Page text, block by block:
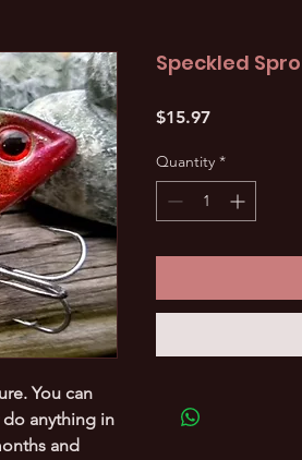
You can
anything in
and
Speckled
$15.97Price
Quantity *